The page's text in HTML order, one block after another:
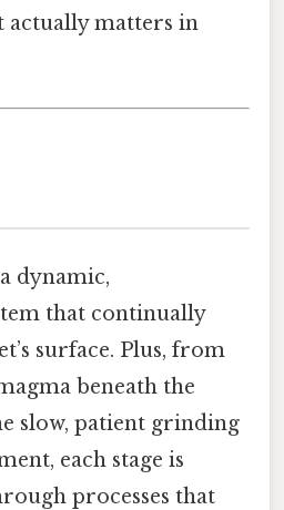
actually matters in
dynamic,
that continually
surface. Plus, from
beneath the
slow, patient grinding
each stage is
processes that